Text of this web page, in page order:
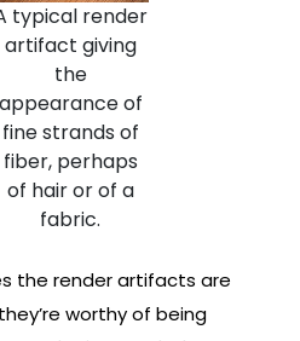
typical render
artifact giving
the
appearance of
fine strands of
fiber, perhaps
of hair or of a
fabric.
the render artifacts are
worthy of being